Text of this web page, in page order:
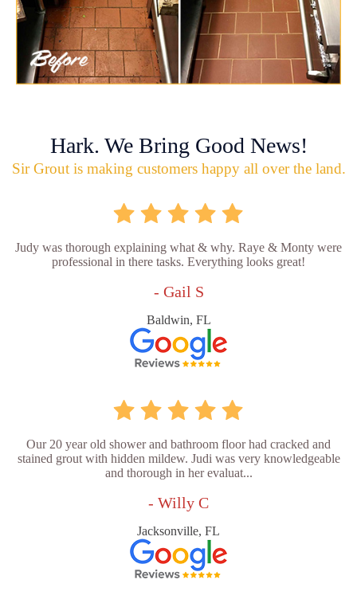
Hark. We Bring Good News!
Sir Grout is making customers happy all over the land.
Judy was thorough explaining what & why. Raye & Monty were
professional in there tasks. Everything looks great!
- Gail S
Baldwin, FL
Our 20 year old shower and bathroom floor had cracked and
stained grout with hidden mildew. Judi was very knowledgeable
and thorough in her evaluat...
- Willy C
Jacksonville, FL